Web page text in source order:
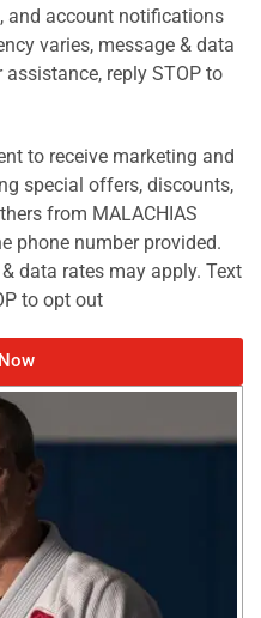
and account notifications
varies, message & data
reply STOP to
to receive marketing and
special offers, discounts,
from MALACHIAS
phone number provided.
data rates may apply. Text
to opt out